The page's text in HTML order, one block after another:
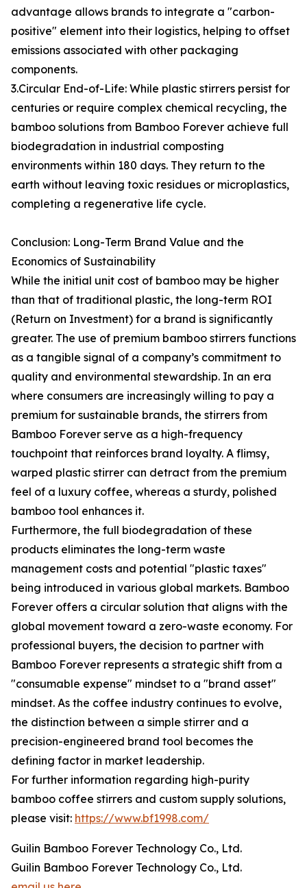
advantage allows brands to integrate a "carbon-
positive" element into their logistics, helping to offset
emissions associated with other packaging
components.
3.Circular End-of-Life: While plastic stirrers persist for
centuries or require complex chemical recycling, the
bamboo solutions from Bamboo Forever achieve full
biodegradation in industrial composting
environments within 180 days. They return to the
earth without leaving toxic residues or microplastics,
completing a regenerative life cycle.
Conclusion: Long-Term Brand Value and the
Economics of Sustainability
While the initial unit cost of bamboo may be higher
than that of traditional plastic, the long-term ROI
(Return on Investment) for a brand is significantly
greater. The use of premium bamboo stirrers functions
as a tangible signal of a company’s commitment to
quality and environmental stewardship. In an era
where consumers are increasingly willing to pay a
premium for sustainable brands, the stirrers from
Bamboo Forever serve as a high-frequency
touchpoint that reinforces brand loyalty. A flimsy,
warped plastic stirrer can detract from the premium
feel of a luxury coffee, whereas a sturdy, polished
bamboo tool enhances it.
Furthermore, the full biodegradation of these
products eliminates the long-term waste
management costs and potential "plastic taxes"
being introduced in various global markets. Bamboo
Forever offers a circular solution that aligns with the
global movement toward a zero-waste economy. For
professional buyers, the decision to partner with
Bamboo Forever represents a strategic shift from a
"consumable expense" mindset to a "brand asset"
mindset. As the coffee industry continues to evolve,
the distinction between a simple stirrer and a
precision-engineered brand tool becomes the
defining factor in market leadership.
For further information regarding high-purity
bamboo coffee stirrers and custom supply solutions,
please visit: https://www.bf1998.com/
Guilin Bamboo Forever Technology Co., Ltd.
Guilin Bamboo Forever Technology Co., Ltd.